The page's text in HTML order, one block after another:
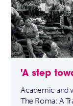
'A step
Academic and
The Roma: A